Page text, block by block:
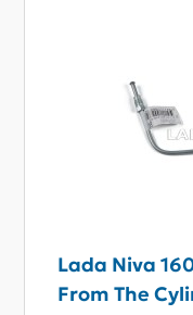
Lada Niva
From The